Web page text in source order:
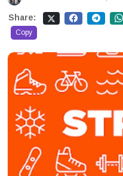
Share:
Copy